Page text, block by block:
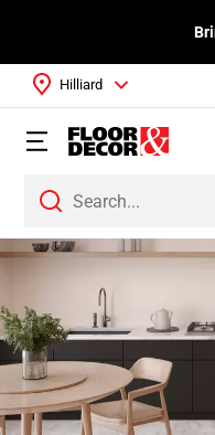
Hilliard